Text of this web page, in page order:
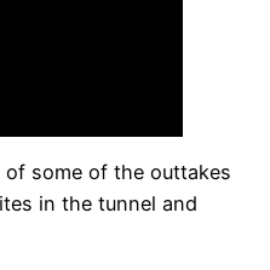
some of the outtakes
in the tunnel and